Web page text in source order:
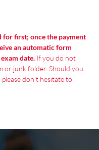
for first; once the payment
an automatic form
date. If you do not
or junk folder. Should you
don’t hesitate to